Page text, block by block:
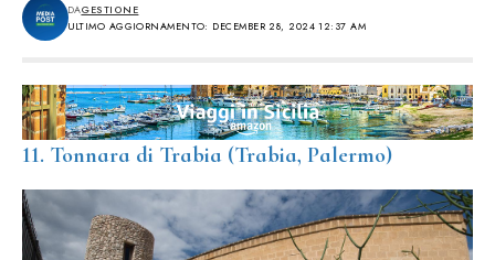
ULTIMO AGGIORNAMENTO: DECEMBER 28, 2024 12:37 AM
DAGESTIONE
11. Tonnara di Trabia (Trabia, Palermo)